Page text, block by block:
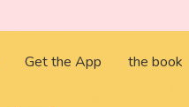
Get the App the book